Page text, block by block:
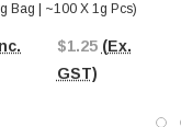
Bag | ~100 X 1g Pcs)
$1.25 (Ex.
GST)